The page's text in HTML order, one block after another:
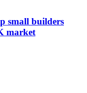
small builders
market